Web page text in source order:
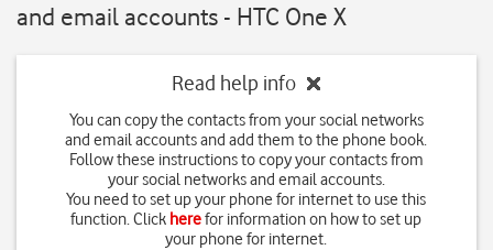
and email accounts - HTC One X
Read help info
You can copy the contacts from your social networks
and email accounts and add them to the phone book.
Follow these instructions to copy your contacts from
your social networks and email accounts.
You need to set up your phone for internet to use this
function. Click herefor information on how to set up
your phone for internet.